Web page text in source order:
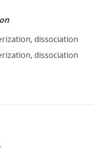
dissociation
dissociation